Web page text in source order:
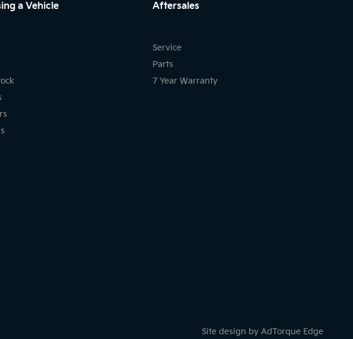
a Vehicle Aftersales
Service
Parts
7 Year Warranty
Site design by AdTorque Edge